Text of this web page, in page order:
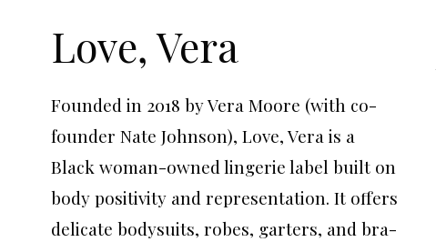
Love, Vera
Founded in 2018 by Vera Moore (with co-
founder Nate Johnson), Love, Vera is a
Black woman-owned lingerie label built on
body positivity and representation. It offers
delicate bodysuits, robes, garters, and bra-